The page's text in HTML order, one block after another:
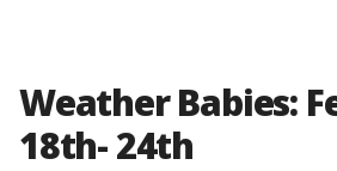
Weather Babies:
18th- 24th